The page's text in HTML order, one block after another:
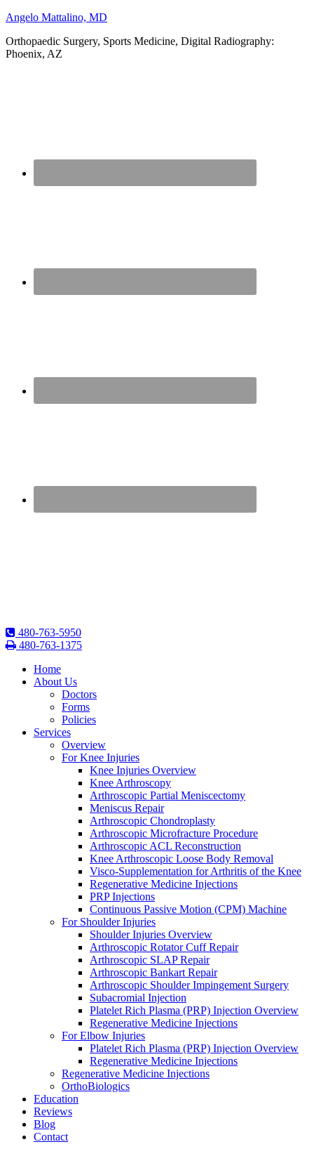
Angelo Mattalino, MD
Orthopaedic Surgery, Sports Medicine, Digital Radiography:
Phoenix, AZ
480-763-5950
480-763-1375
Home
About Us
Doctors
Forms
Policies
Services
Overview
For Knee Injuries
Knee Injuries Overview
Knee Arthroscopy
Arthroscopic Partial Meniscectomy
Meniscus Repair
Arthroscopic Chondroplasty
Arthroscopic Microfracture Procedure
Arthroscopic ACL Reconstruction
Knee Arthroscopic Loose Body Removal
Visco-Supplementation for Arthritis of the Knee
Regenerative Medicine Injections
PRP Injections
Continuous Passive Motion (CPM) Machine
For Shoulder Injuries
Shoulder Injuries Overview
Arthroscopic Rotator Cuff Repair
Arthroscopic SLAP Repair
Arthroscopic Bankart Repair
Arthroscopic Shoulder Impingement Surgery
Subacromial Injection
Platelet Rich Plasma (PRP) Injection Overview
Regenerative Medicine Injections
For Elbow Injuries
Platelet Rich Plasma (PRP) Injection Overview
Regenerative Medicine Injections
Regenerative Medicine Injections
OrthoBiologics
Education
Reviews
Blog
Contact